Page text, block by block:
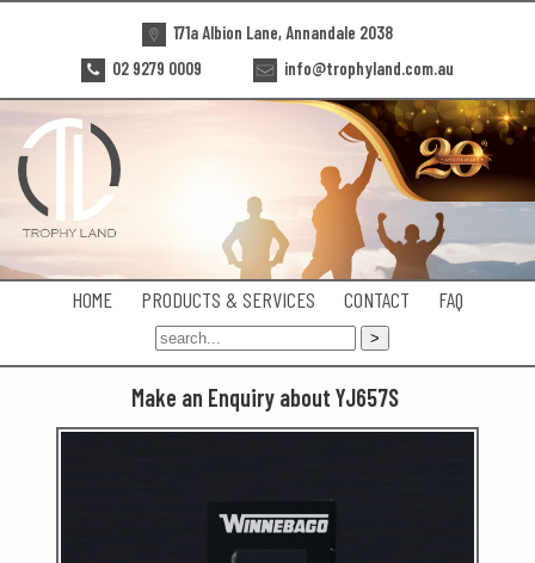
171a Albion Lane, Annandale 2038
02 9279 0009
info@trophyland.com.au
HOME PRODUCTS & SERVICES CONTACT FAQ
Make an Enquiry about YJ657S